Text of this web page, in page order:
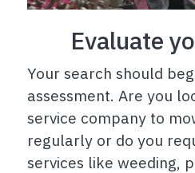
Evaluate
Your search should
assessment. Are you
service company to
regularly or do you
services like weeding,